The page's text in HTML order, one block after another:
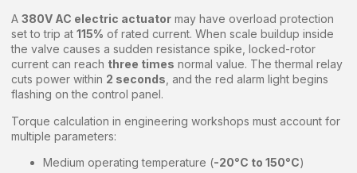
A 380V AC electric actuator may have overload protection
set to trip at 115% of rated current. When scale buildup inside
the valve causes a sudden resistance spike, locked-rotor
current can reach three times normal value. The thermal relay
cuts power within 2 seconds , and the red alarm light begins
flashing on the control panel.
Torque calculation in engineering workshops must account for
multiple parameters:
Medium operating temperature (-20°C to 150°C)